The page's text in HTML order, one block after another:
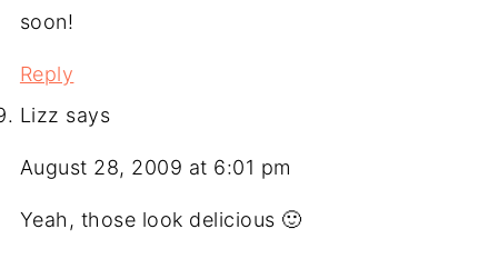
soon!
Reply
Lizz says
August 28, 2009 at 6:01 pm
Yeah, those look delicious 🙂